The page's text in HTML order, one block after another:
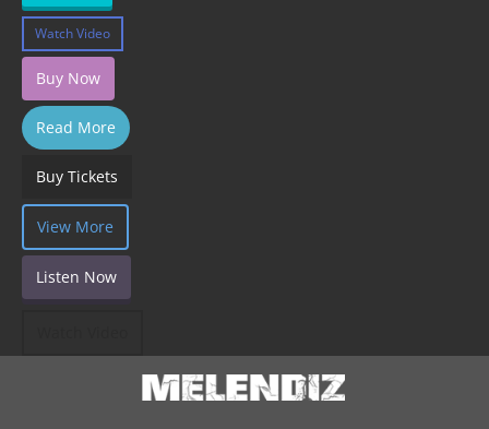
Watch Video
Buy Now
Read More
Buy Tickets
View More
Listen Now